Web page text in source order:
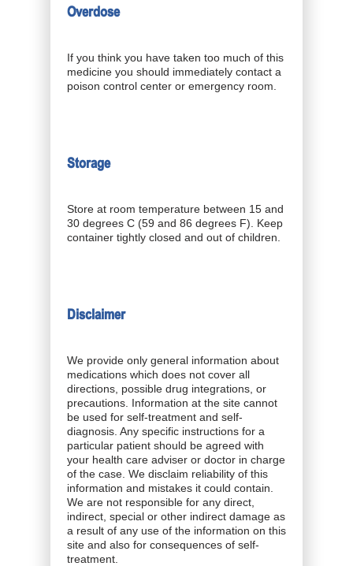
Overdose
If you think you have taken too much of this
medicine you should immediately contact a
poison control center or emergency room.
Storage
Store at room temperature between 15 and
30 degrees C (59 and 86 degrees F). Keep
container tightly closed and out of children.
Disclaimer
We provide only general information about
medications which does not cover all
directions, possible drug integrations, or
precautions. Information at the site cannot
be used for self-treatment and self-
diagnosis. Any specific instructions for a
particular patient should be agreed with
your health care adviser or doctor in charge
of the case. We disclaim reliability of this
information and mistakes it could contain.
We are not responsible for any direct,
indirect, special or other indirect damage as
a result of any use of the information on this
site and also for consequences of self-
treatment.